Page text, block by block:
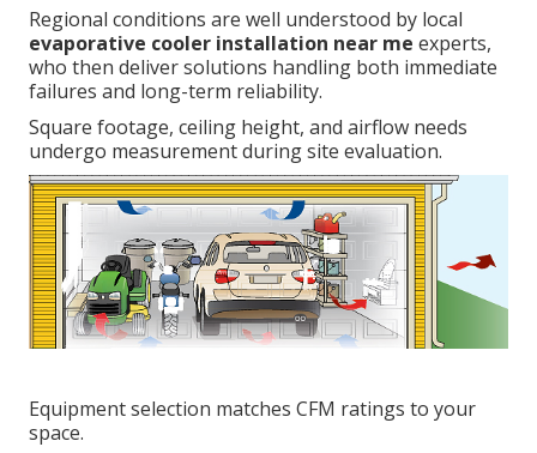
Regional conditions are well understood by local
evaporative cooler installation near me experts,
who then deliver solutions handling both immediate
failures and long-term reliability.
Square footage, ceiling height, and airflow needs
undergo measurement during site evaluation.
Equipment selection matches CFM ratings to your
space.